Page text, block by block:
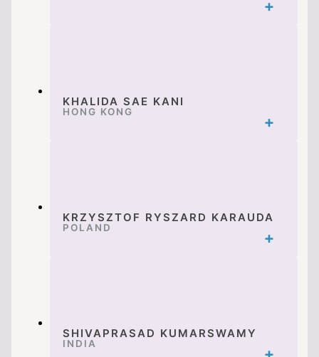
KHALIDA SAE KANI
HONG KONG
KRZYSZTOF RYSZARD KARAUDA
POLAND
SHIVAPRASAD KUMARSWAMY
INDIA